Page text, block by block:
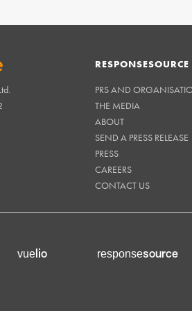
RESPONSESOURCE
PRS AND
THE MEDIA
ABOUT
SEND A PRESS RELEASE
PRESS
CAREERS
CONTACT US
vuelio responsesource